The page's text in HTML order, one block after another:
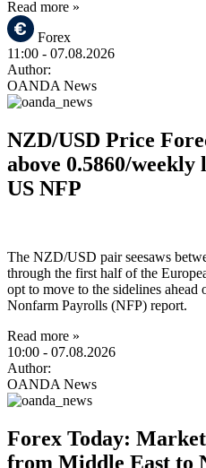
Read more »
Forex
11:00 - 07.08.2026
Author:
OANDA News
NZD/USD Price
above 0.5860/weekly
US NFP
The NZD/USD pair seesaws
through the first half of the
opt to move to the sidelines ahead
Nonfarm Payrolls (NFP) report.
Read more »
10:00 - 07.08.2026
Author:
OANDA News
Forex Today:
from Middle East to